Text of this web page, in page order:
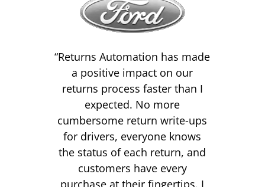
“Returns Automation has made
a positive impact on our
returns process faster than I
expected. No more
cumbersome return write-ups
for drivers, everyone knows
the status of each return, and
customers have every
purchase at their fingertips. I